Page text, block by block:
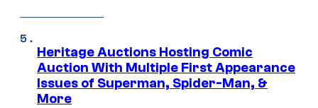
Heritage Auctions Hosting Comic
Auction With Multiple First Appearance
Issues of Superman, Spider-Man, &
More